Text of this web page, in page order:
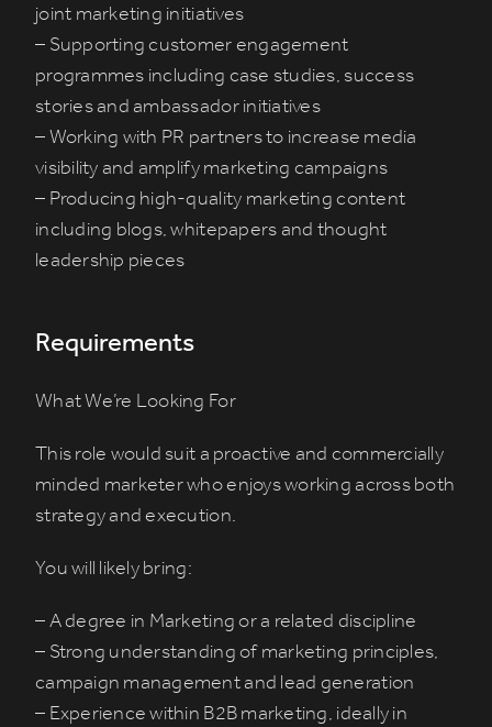
joint marketing initiatives
– Supporting customer engagement
programmes including case studies, success
stories and ambassador initiatives
– Working with PR partners to increase media
visibility and amplify marketing campaigns
– Producing high-quality marketing content
including blogs, whitepapers and thought
leadership pieces
Requirements
What We’re Looking For
This role would suit a proactive and commercially
minded marketer who enjoys working across both
strategy and execution.
You will likely bring:
– A degree in Marketing or a related discipline
– Strong understanding of marketing principles,
campaign management and lead generation
– Experience within B2B marketing, ideally in